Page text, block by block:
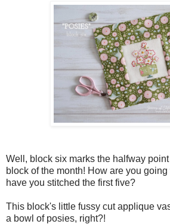
Well, block six marks the halfway
block of the month! How are you
have you stitched the first five?
This block's little fussy cut applique
a bowl of posies, right?!